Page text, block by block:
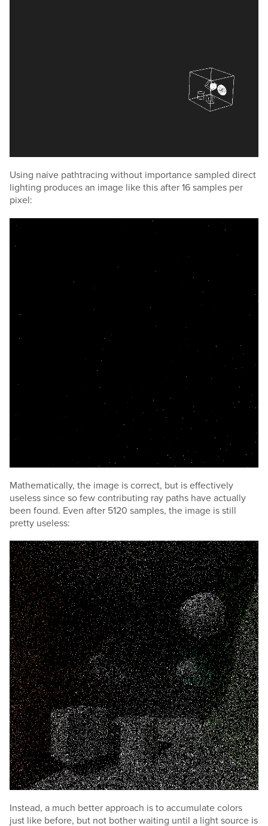
Using naive pathtracing without importance sampled direct
lighting produces an image like this after 16 samples per
pixel:
Mathematically, the image is correct, but is effectively
useless since so few contributing ray paths have actually
been found. Even after 5120 samples, the image is still
pretty useless:
Instead, a much better approach is to accumulate colors
just like before, but not bother waiting until a light source is